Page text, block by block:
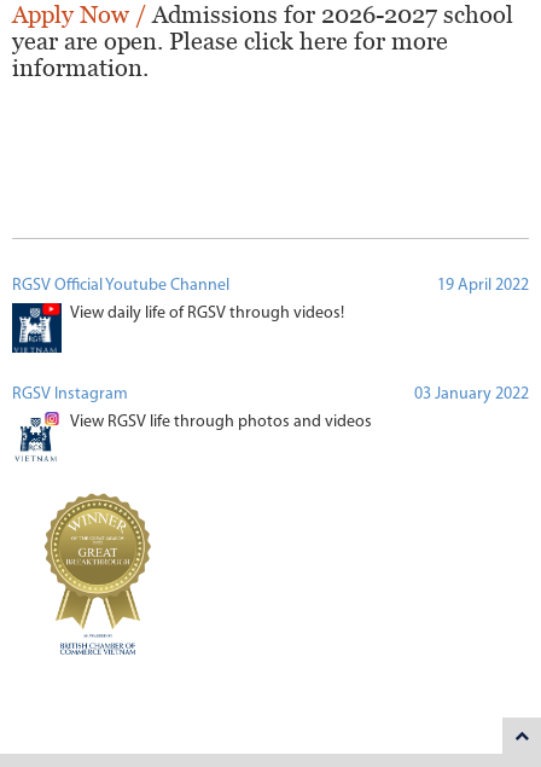
Apply Now /Admissions for 2026-2027 school
year are open. Please click here for more
information.
RGSV Official Youtube Channel
19 April 2022
View daily life of RGSV through videos!
RGSV Instagram
03 January 2022
View RGSV life through photos and videos